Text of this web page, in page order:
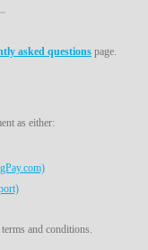
asked questionspage.
as either:
and conditions.